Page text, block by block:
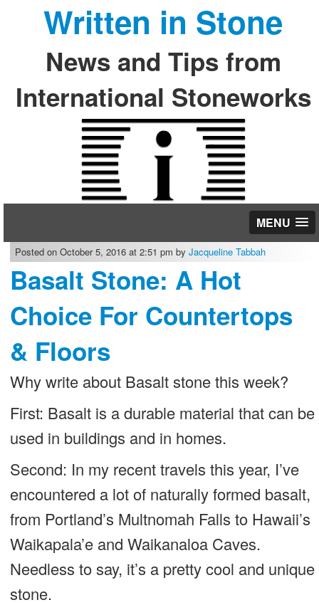
Written in Stone
News and Tips from
International Stoneworks
MENU
Posted on October 5, 2016 at 2:51 pm by Jacqueline Tabbah
Basalt Stone: A Hot
Choice For Countertops
& Floors
Why write about Basalt stone this week?
First: Basalt is a durable material that can be
used in buildings and in homes.
Second: In my recent travels this year, I’ve
encountered a lot of naturally formed basalt,
from Portland’s Multnomah Falls to Hawaii’s
Waikapala’e and Waikanaloa Caves.
Needless to say, it’s a pretty cool and unique
stone.